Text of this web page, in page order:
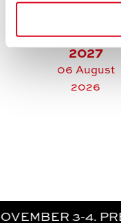
FRESH
FOR MY
2027
06 August
2026
4. PRESS